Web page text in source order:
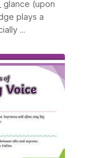
glance (upon
plays a
...